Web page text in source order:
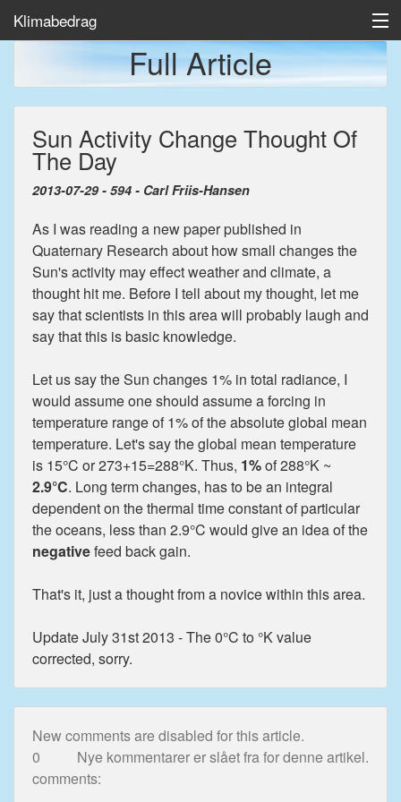
Klimabedrag
Home
Temp/Havis
Artikler
Full Article
Sun Activity Change Thought Of
The Day
2013-07-29 - 594 - Carl Friis-Hansen
As I was reading a new paper published in
Quaternary Research about how small changes the
Sun's activity may effect weather and climate, a
thought hit me. Before I tell about my thought, let me
say that scientists in this area will probably laugh and
say that this is basic knowledge.
Let us say the Sun changes 1% in total radiance, I
would assume one should assume a forcing in
temperature range of 1% of the absolute global mean
temperature. Let's say the global mean temperature
is 15°C or 273+15=288°K. Thus, 1%of 288°K ~
2.9°C. Long term changes, has to be an integral
dependent on the thermal time constant of particular
the oceans, less than 2.9°C would give an idea of the
negativefeed back gain.
That's it, just a thought from a novice within this area.
Update July 31st 2013 - The 0°C to °K value
corrected, sorry.
New comments are disabled for this article.
Nye kommentarer er slået fra for denne artikel.
0
comments: